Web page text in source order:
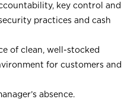
key control and
practices and cash
of clean, well-stocked
for customers and
absence.